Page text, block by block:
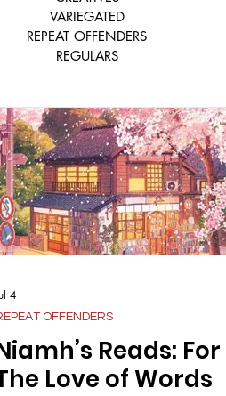
VARIEGATED
REPEAT OFFENDERS
REGULARS
4
OFFENDERS
Reads: For
Love of Words